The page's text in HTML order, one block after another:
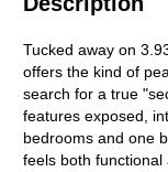
Tucked away on
offers the kind of
search for a true
features exposed,
bedrooms and one
feels both